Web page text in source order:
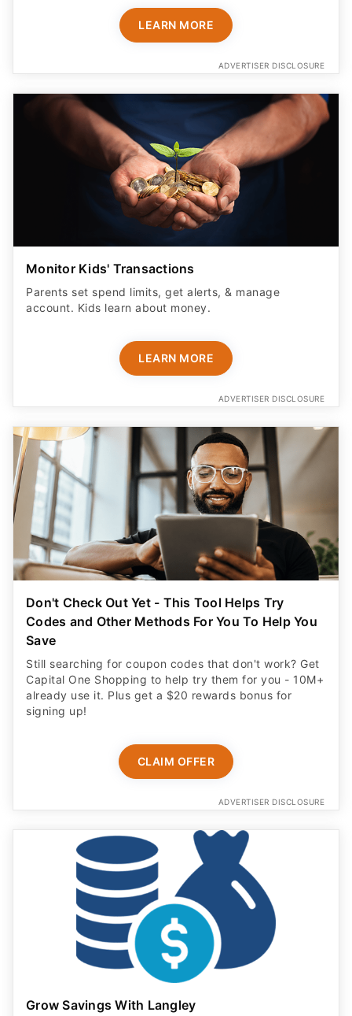
LEARN MORE
ADVERTISER DISCLOSURE
Monitor Kids' Transactions
Parents set spend limits, get alerts, & manage
account. Kids learn about money.
LEARN MORE
ADVERTISER DISCLOSURE
Don't Check Out Yet - This Tool Helps Try
Codes and Other Methods For You To Help You
Save
Still searching for coupon codes that don't work? Get
Capital One Shopping to help try them for you - 10M+
already use it. Plus get a $20 rewards bonus for
signing up!
CLAIM OFFER
ADVERTISER DISCLOSURE
Grow Savings With Langley